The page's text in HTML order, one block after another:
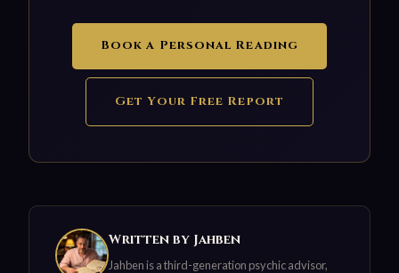
Book a Personal Reading
Get Your Free Report
Written by Jahben
Jahben is a third-generation psychic advisor,